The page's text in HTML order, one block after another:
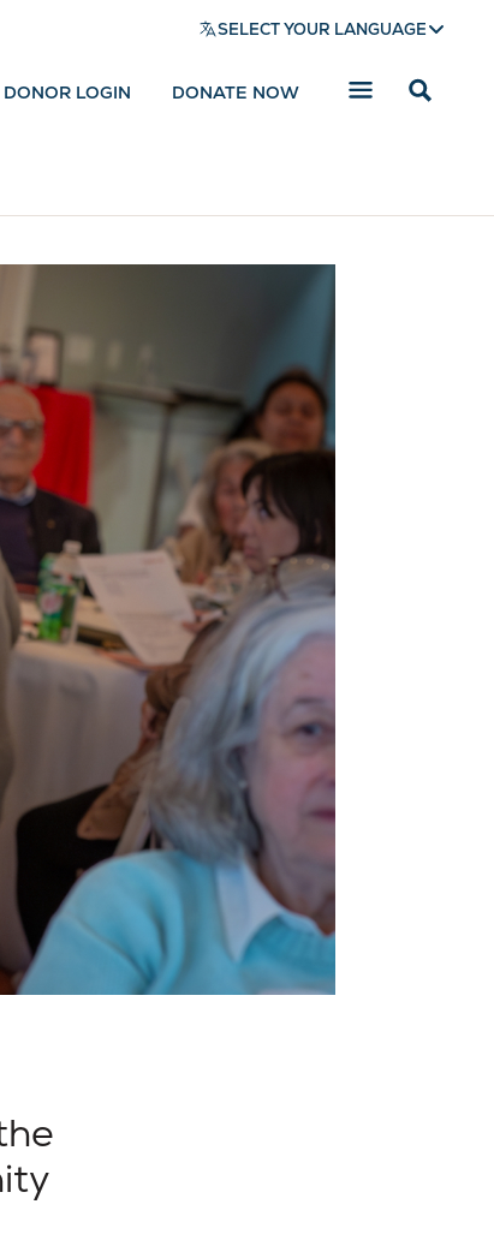
SELECT YOUR LANGUAGE
DONOR LOGIN DONATE NOW
Reveal